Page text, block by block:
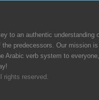
to an authentic understanding
the predecessors. Our mission
Arabic verb system to
rights reserved.